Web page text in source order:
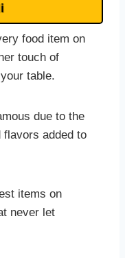
food item on
touch of
table.
due to the
flavors added to
items on
never let